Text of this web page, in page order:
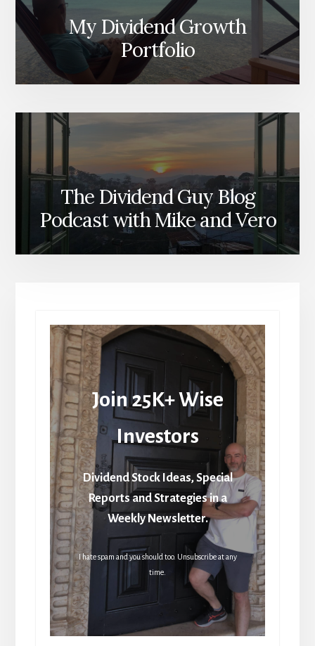
My Dividend Growth
Portfolio
The Dividend Guy Blog
Podcast with Mike and Vero
Join 25K+ Wise
Investors
Dividend Stock Ideas, Special
Reports and Strategies in a
Weekly Newsletter.
I hate spam and you should too. Unsubscribe at any
time.